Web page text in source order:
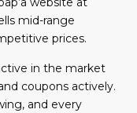
mid-range
prices.
in the market
coupons actively.
and every